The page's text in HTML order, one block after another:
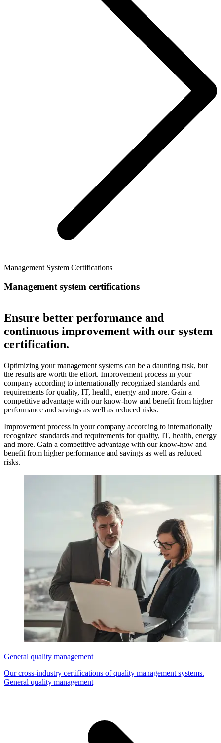
Management System Certifications
Management system certifications
Ensure better performance and
continuous improvement with our system
certification.
Optimizing your management systems can be a daunting task, but
the results are worth the effort. Improvement process in your
company according to internationally recognized standards and
requirements for quality, IT, health, energy and more. Gain a
competitive advantage with our know-how and benefit from higher
performance and savings as well as reduced risks.
Improvement process in your company according to internationally
recognized standards and requirements for quality, IT, health, energy
and more. Gain a competitive advantage with our know-how and
benefit from higher performance and savings as well as reduced
risks.
General quality management
Our cross-industry certifications of quality management systems.
General quality management